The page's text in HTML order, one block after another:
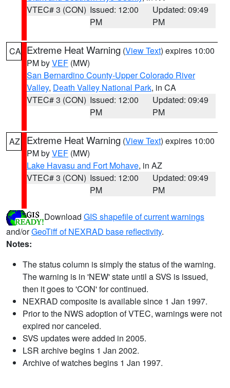
VTEC# 3 (CON) Issued: 12:00
PM
Updated: 09:49
PM
CA Extreme Heat Warning (View Text) expires 10:00
PM byVEF (MW)
San Bernardino County-Upper Colorado River
Valley, Death Valley National Park, in CA
VTEC# 3 (CON) Issued: 12:00
PM
Updated: 09:49
PM
AZ Extreme Heat Warning (View Text) expires 10:00
PM byVEF (MW)
Lake Havasu and Fort Mohave, in AZ
VTEC# 3 (CON) Issued: 12:00
PM
Updated: 09:49
PM
Download GIS shapefile of current warnings
and/orGeoTiff of NEXRAD base reflectivity.
Notes:
The status column is simply the status of the warning.
The warning is in 'NEW' state until a SVS is issued,
then it goes to 'CON' for continued.
NEXRAD composite is available since 1 Jan 1997.
Prior to the NWS adoption of VTEC, warnings were not
expired nor canceled.
SVS updates were added in 2005.
LSR archive begins 1 Jan 2002.
Archive of watches begins 1 Jan 1997.